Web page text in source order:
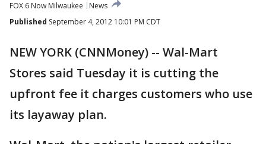
FOX 6 Now Milwaukee
News
Published September 4, 2012 10:01 PM CDT
NEW YORK (CNNMoney) -- Wal-Mart
Stores said Tuesday it is cutting the
upfront fee it charges customers who use
its layaway plan.